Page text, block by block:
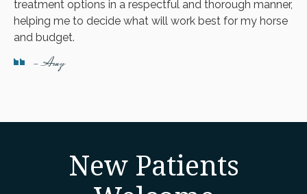
treatment options in a respectful and thorough manner,
helping me to decide what will work best for my horse
and budget.
- Amy
New Patients